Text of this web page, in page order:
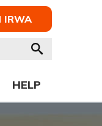
IRWA
HELP